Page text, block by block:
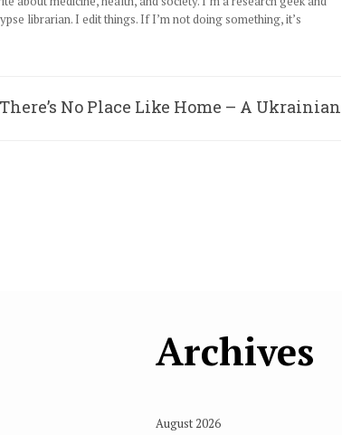
librarian. I edit things. If I’m not doing something, it’s
There’s No Place Like Home – A Ukrainian
Archives
August 2026